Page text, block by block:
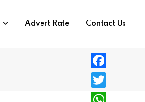
Advert Rate Contact Us
F
a
T